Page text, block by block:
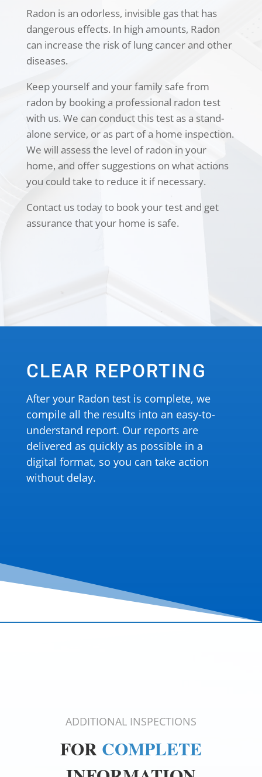
Radon is an odorless, invisible gas that has
dangerous effects. In high amounts, Radon
can increase the risk of lung cancer and other
diseases.
Keep yourself and your family safe from
radon by booking a professional radon test
with us. We can conduct this test as a stand-
alone service, or as part of a home inspection.
We will assess the level of radon in your
home, and offer suggestions on what actions
you could take to reduce it if necessary.
Contact us today to book your test and get
assurance that your home is safe.
CLEAR REPORTING
After your Radon test is complete, we
compile all the results into an easy-to-
understand report. Our reports are
delivered as quickly as possible in a
digital format, so you can take action
without delay.
ADDITIONAL INSPECTIONS
FOR COMPLETE